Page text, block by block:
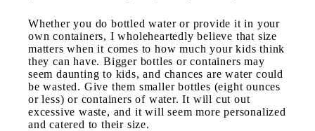
Whether you do bottled water or provide it in your
own containers, I wholeheartedly believe that size
matters when it comes to how much your kids think
they can have. Bigger bottles or containers may
seem daunting to kids, and chances are water could
be wasted. Give them smaller bottles (eight ounces
or less) or containers of water. It will cut out
excessive waste, and it will seem more personalized
and catered to their size.